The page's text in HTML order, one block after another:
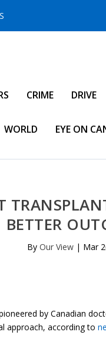
CRIME DRIVE
WORLD EYE ON
BETTER
ByOur View | Mar
by Canadian
approach, according to